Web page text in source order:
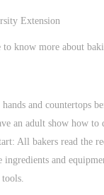
Extension
know more about
and countertops
an adult show how to
All bakers read the
ingredients and